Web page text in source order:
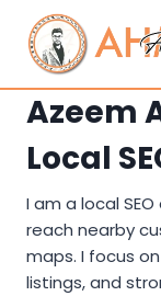
content
Azeem
Local
I am a local
reach nearby
maps. I focus
listings, and